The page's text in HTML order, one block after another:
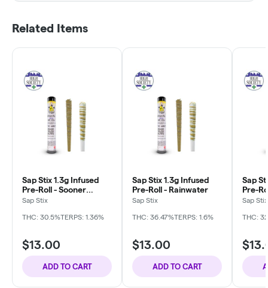
Related Items
Sap Stix 1.3g Infused
Pre-Roll - Sooner
Breath
Sap Stix
THC: 30.5%TERPS: 1.36%
$13.00
ADD TO CART
Sap Stix 1.3g Infused
Pre-Roll - Rainwater
Sap Stix
THC: 36.47%TERPS: 1.6%
$13.00
ADD TO CART
Sap
Pre-
Sap Stix
THC: